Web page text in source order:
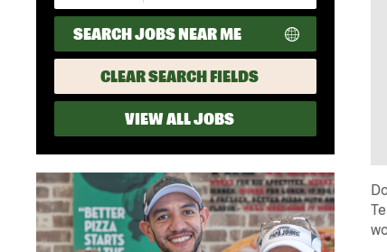
Zip
Code
and
Radius
Search
SEARCH JOBS NEAR ME
CLEAR SEARCH FIELDS
VIEW ALL JOBS